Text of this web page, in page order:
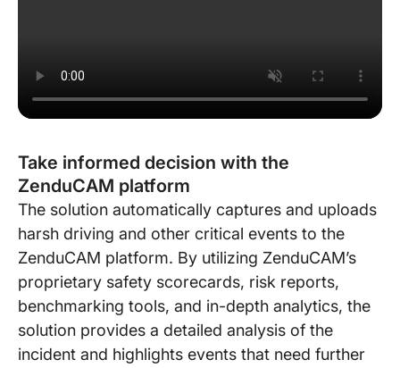
Take informed decision with the
ZenduCAM platform
The solution automatically captures and uploads
harsh driving and other critical events to the
ZenduCAM platform. By utilizing ZenduCAM’s
proprietary safety scorecards, risk reports,
benchmarking tools, and in-depth analytics, the
solution provides a detailed analysis of the
incident and highlights events that need further